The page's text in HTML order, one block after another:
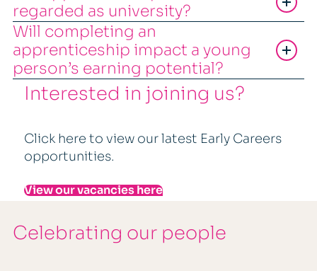
regarded as university?
Will completing an
apprenticeship impact a young
person’s earning potential?
Interested in joining us?
Click here to view our latest Early Careers
opportunities.
View our vacancies here
Celebrating our people